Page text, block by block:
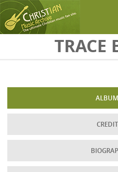
Skip to main contentTRACE